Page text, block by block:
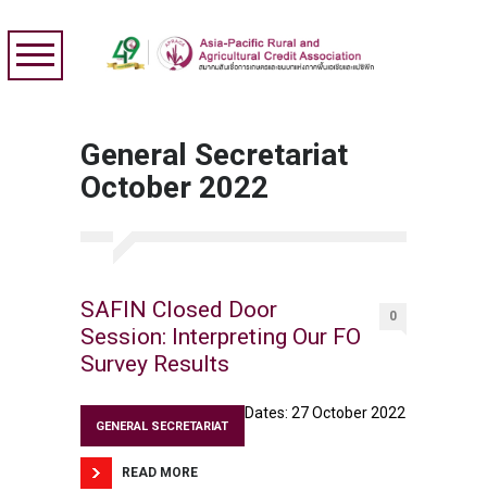
General Secretariat
October 2022
SAFIN Closed Door
Session: Interpreting Our FO
Survey Results
0
GENERAL SECRETARIAT
Dates: 27 October 2022
READ MORE